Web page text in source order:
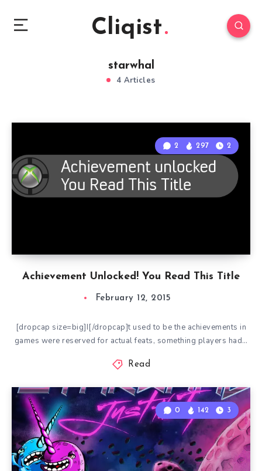
Cliqist
starwhal
4 Articles
Achievement Unlocked! You Read This Title
2 297 2
February 12, 2015
[dropcap size=big]I[/dropcap]t used to be the achievements in
games were reserved for actual feats, something players had…
Read
0 142 3